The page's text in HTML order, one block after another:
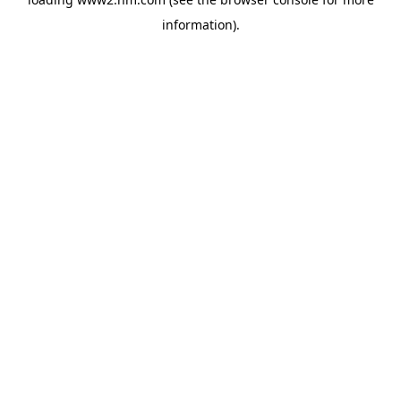
information).